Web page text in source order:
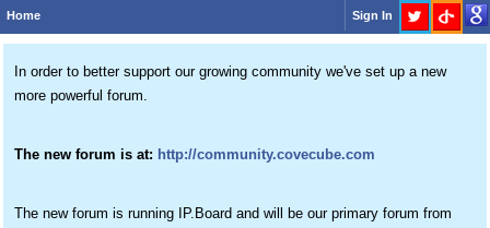
Home Sign In
In order to better support our growing community we've set up a new
more powerful forum.
The new forum is at: http://community.covecube.com
The new forum is running IP.Board and will be our primary forum from